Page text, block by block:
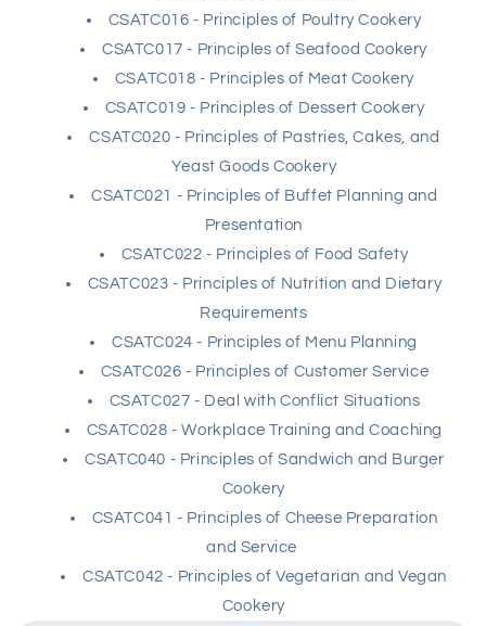
CSATC016 - Principles of Poultry Cookery
CSATC017 - Principles of Seafood Cookery
CSATC018 - Principles of Meat Cookery
CSATC019 - Principles of Dessert Cookery
CSATC020 - Principles of Pastries, Cakes, and
Yeast Goods Cookery
CSATC021 - Principles of Buffet Planning and
Presentation
CSATC022 - Principles of Food Safety
CSATC023 - Principles of Nutrition and Dietary
Requirements
CSATC024 - Principles of Menu Planning
CSATC026 - Principles of Customer Service
CSATC027 - Deal with Conflict Situations
CSATC028 - Workplace Training and Coaching
CSATC040 - Principles of Sandwich and Burger
Cookery
CSATC041 - Principles of Cheese Preparation
and Service
CSATC042 - Principles of Vegetarian and Vegan
Cookery